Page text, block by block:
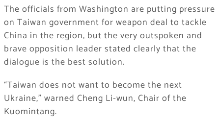
The officials from Washington are putting pressure
on Taiwan government for weapon deal to tackle
China in the region, but the very outspoken and
brave opposition leader stated clearly that the
dialogue is the best solution.
“Taiwan does not want to become the next
Ukraine,” warned Cheng Li-wun, Chair of the
Kuomintang.